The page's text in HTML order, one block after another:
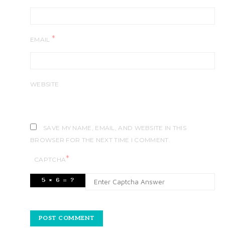
EMAIL *
WEBSITE
SAVE MY NAME, EMAIL, AND WEBSITE IN THIS
BROWSER FOR THE NEXT TIME I COMMENT.
CAPTCHA*